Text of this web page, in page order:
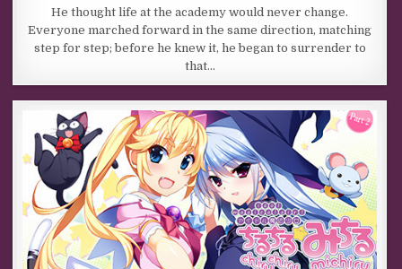
He thought life at the academy would never change.
Everyone marched forward in the same direction, matching
step for step; before he knew it, he began to surrender to
that…